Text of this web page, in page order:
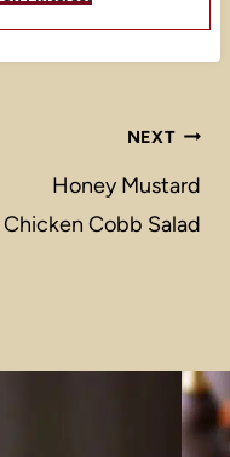
NEXT
Honey Mustard
Chicken Cobb Salad